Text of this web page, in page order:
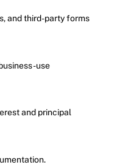
and third-party forms
use
and principal